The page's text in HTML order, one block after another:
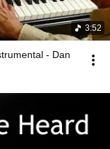
3:52
- Dan